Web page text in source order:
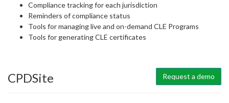
Compliance tracking for each jurisdiction
Reminders of compliance status
Tools for managing live and on-demand CLE Programs
Tools for generating CLE certificates
CPDSite Request a demo